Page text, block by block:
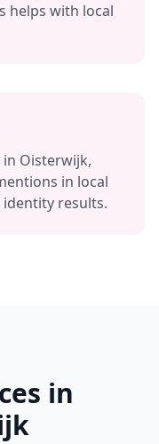
helps with local
Oisterwijk,
in local
identity results.
in